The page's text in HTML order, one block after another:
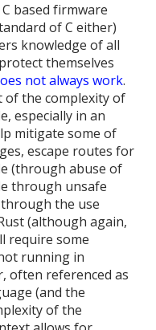
based firmware
of C either)
knowledge of all
themselves
not always work.
of the complexity of
especially in an
mitigate some of
escape routes for
(through abuse of
through unsafe
the use
(although again,
require some
running in
often referenced as
(and the
of the